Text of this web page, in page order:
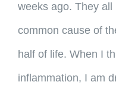
weeks ago. They
common cause of
half of life. When I
inflammation, I am